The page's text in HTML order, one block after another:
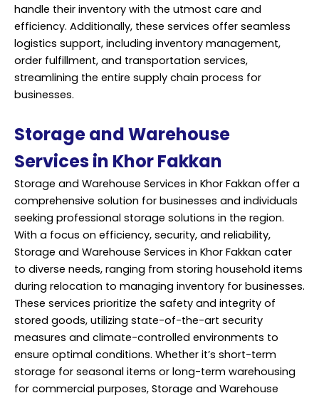
handle their inventory with the utmost care and
efficiency. Additionally, these services offer seamless
logistics support, including inventory management,
order fulfillment, and transportation services,
streamlining the entire supply chain process for
businesses.
Storage and Warehouse
Services in Khor Fakkan
Storage and Warehouse Services in Khor Fakkan offer a
comprehensive solution for businesses and individuals
seeking professional storage solutions in the region.
With a focus on efficiency, security, and reliability,
Storage and Warehouse Services in Khor Fakkan cater
to diverse needs, ranging from storing household items
during relocation to managing inventory for businesses.
These services prioritize the safety and integrity of
stored goods, utilizing state-of-the-art security
measures and climate-controlled environments to
ensure optimal conditions. Whether it’s short-term
storage for seasonal items or long-term warehousing
for commercial purposes, Storage and Warehouse